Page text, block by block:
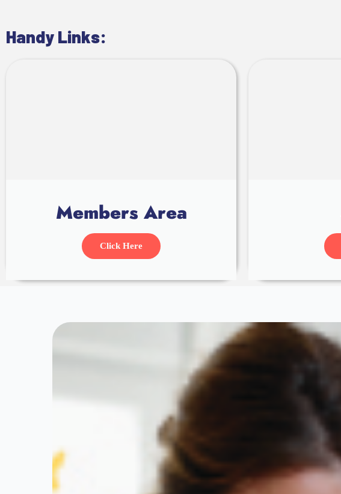
Handy Links:
Members Area
Click Here